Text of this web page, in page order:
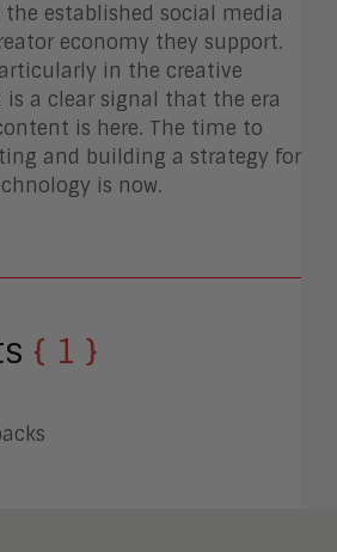
established social media
economy they support.
in the creative
is a clear signal that the era
is here. The time to
and building a strategy for
is now.
{ 1 }